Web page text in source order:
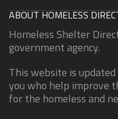
ABOUT HOMELESS
Homeless Shelter
government agency.
This website is
you who help improve
for the homeless and